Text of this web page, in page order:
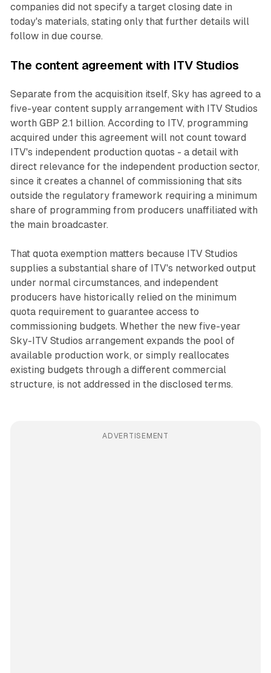
companies did not specify a target closing date in
today's materials, stating only that further details will
follow in due course.
The content agreement with ITV Studios
Separate from the acquisition itself, Sky has agreed to a
five-year content supply arrangement with ITV Studios
worth GBP 2.1 billion. According to ITV, programming
acquired under this agreement will not count toward
ITV's independent production quotas - a detail with
direct relevance for the independent production sector,
since it creates a channel of commissioning that sits
outside the regulatory framework requiring a minimum
share of programming from producers unaffiliated with
the main broadcaster.
That quota exemption matters because ITV Studios
supplies a substantial share of ITV's networked output
under normal circumstances, and independent
producers have historically relied on the minimum
quota requirement to guarantee access to
commissioning budgets. Whether the new five-year
Sky-ITV Studios arrangement expands the pool of
available production work, or simply reallocates
existing budgets through a different commercial
structure, is not addressed in the disclosed terms.
ADVERTISEMENT